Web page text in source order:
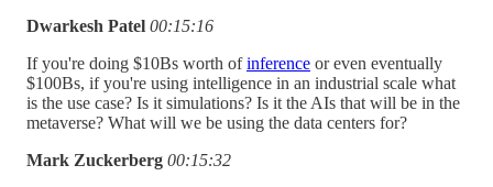
Dwarkesh Patel 00:15:16
If you're doing $10Bs worth ofinference or even eventually
$100Bs, if you're using intelligence in an industrial scale what
is the use case? Is it simulations? Is it the AIs that will be in the
metaverse? What will we be using the data centers for?
Mark Zuckerberg 00:15:32